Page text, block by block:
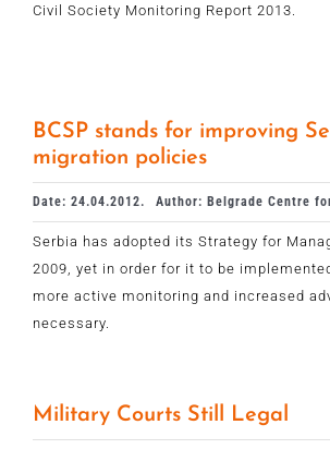
Civil Society Monitoring Report 2013.
BCSP stands for improving
migration policies
Date: 24.04.2012. Author: Belgrade Centre
Serbia has adopted its Strategy for
2009, yet in order for it to be
more active monitoring and increased
necessary.
Military Courts Still Legal